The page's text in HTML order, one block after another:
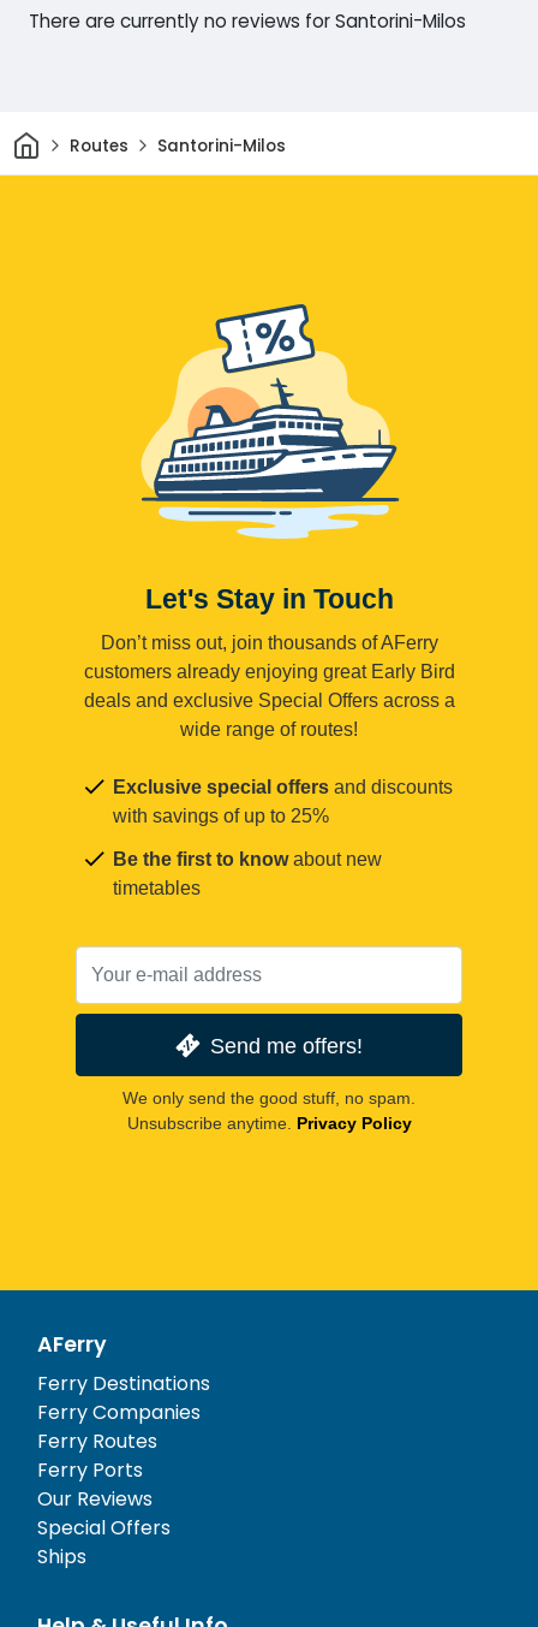
There are currently no reviews for Santorini-Milos
HomeRoutes Santorini-Milos
Let's Stay in Touch
Don’t miss out, join thousands of AFerry
customers already enjoying great Early Bird
deals and exclusive Special Offers across a
wide range of routes!
Exclusive special offers and discounts
with savings of up to 25%
Be the first to knowabout new
timetables
Send me offers!
We only send the good stuff, no spam.
Unsubscribe anytime. Privacy Policy
AFerry
Ferry Destinations
Ferry Companies
Ferry Routes
Ferry Ports
Our Reviews
Special Offers
Ships